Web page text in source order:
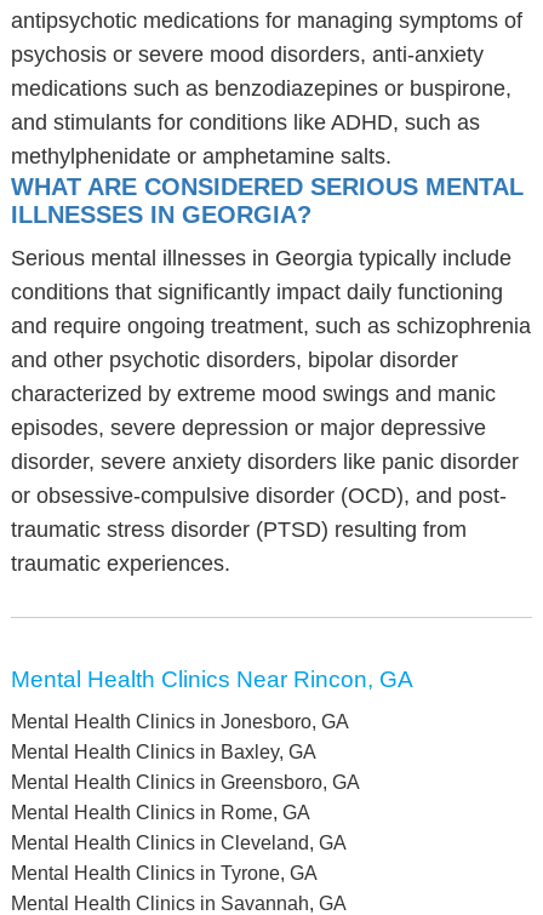
antipsychotic medications for managing symptoms of
psychosis or severe mood disorders, anti-anxiety
medications such as benzodiazepines or buspirone,
and stimulants for conditions like ADHD, such as
methylphenidate or amphetamine salts.
WHAT ARE CONSIDERED SERIOUS MENTAL
ILLNESSES IN GEORGIA?
Serious mental illnesses in Georgia typically include
conditions that significantly impact daily functioning
and require ongoing treatment, such as schizophrenia
and other psychotic disorders, bipolar disorder
characterized by extreme mood swings and manic
episodes, severe depression or major depressive
disorder, severe anxiety disorders like panic disorder
or obsessive-compulsive disorder (OCD), and post-
traumatic stress disorder (PTSD) resulting from
traumatic experiences.
Mental Health Clinics Near Rincon, GA
Mental Health Clinics in Jonesboro, GA
Mental Health Clinics in Baxley, GA
Mental Health Clinics in Greensboro, GA
Mental Health Clinics in Rome, GA
Mental Health Clinics in Cleveland, GA
Mental Health Clinics in Tyrone, GA
Mental Health Clinics in Savannah, GA